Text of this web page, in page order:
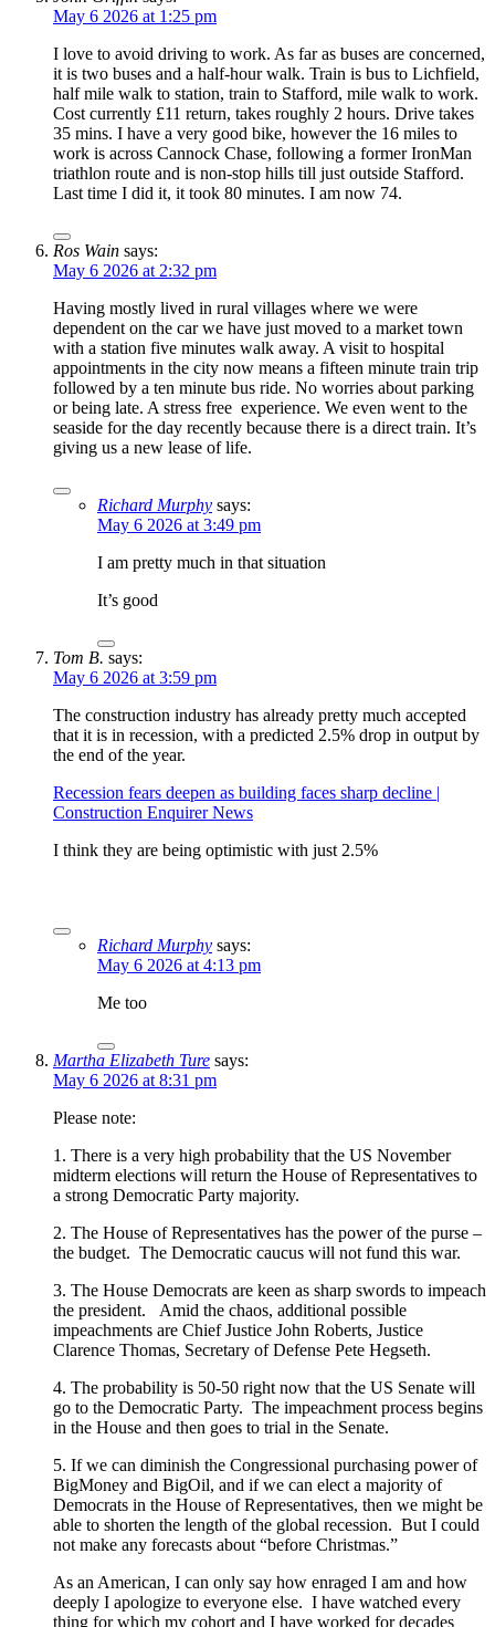
May 6 2026 at 1:25 pm
I love to avoid driving to work. As far as buses are concerned,
it is two buses and a half-hour walk. Train is bus to Lichfield,
half mile walk to station, train to Stafford, mile walk to work.
Cost currently £11 return, takes roughly 2 hours. Drive takes
35 mins. I have a very good bike, however the 16 miles to
work is across Cannock Chase, following a former IronMan
triathlon route and is non-stop hills till just outside Stafford.
Last time I did it, it took 80 minutes. I am now 74.
Ros Wain says:
May 6 2026 at 2:32 pm
Having mostly lived in rural villages where we were
dependent on the car we have just moved to a market town
with a station five minutes walk away. A visit to hospital
appointments in the city now means a fifteen minute train trip
followed by a ten minute bus ride. No worries about parking
or being late. A stress free experience. We even went to the
seaside for the day recently because there is a direct train. It’s
giving us a new lease of life.
Richard Murphy says:
May 6 2026 at 3:49 pm
I am pretty much in that situation
It’s good
Tom B. says:
May 6 2026 at 3:59 pm
The construction industry has already pretty much accepted
that it is in recession, with a predicted 2.5% drop in output by
the end of the year.
Recession fears deepen as building faces sharp decline |
Construction Enquirer News
I think they are being optimistic with just 2.5%
Richard Murphy says:
May 6 2026 at 4:13 pm
Me too
Martha Elizabeth Ture says:
May 6 2026 at 8:31 pm
Please note:
1. There is a very high probability that the US November
midterm elections will return the House of Representatives to
a strong Democratic Party majority.
2. The House of Representatives has the power of the purse –
the budget. The Democratic caucus will not fund this war.
3. The House Democrats are keen as sharp swords to impeach
the president. Amid the chaos, additional possible
impeachments are Chief Justice John Roberts, Justice
Clarence Thomas, Secretary of Defense Pete Hegseth.
4. The probability is 50-50 right now that the US Senate will
go to the Democratic Party. The impeachment process begins
in the House and then goes to trial in the Senate.
5. If we can diminish the Congressional purchasing power of
BigMoney and BigOil, and if we can elect a majority of
Democrats in the House of Representatives, then we might be
able to shorten the length of the global recession. But I could
not make any forecasts about “before Christmas.”
As an American, I can only say how enraged I am and how
deeply I apologize to everyone else. I have watched every
thing for which my cohort and I have worked for decades